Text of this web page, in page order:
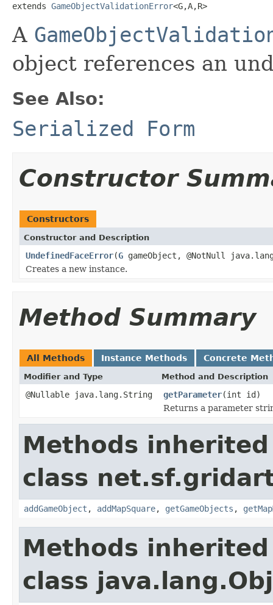
extends GameObjectValidationError<G,A,R>
A
object references an
See Also:
Serialized Form
Constructor
Constructors
Constructor and Description
UndefinedFaceError(G gameObject, @NotNull
Creates a new instance.
Method Summary
All Methods Instance Methods Concrete
Modifier and Type Method and Description
@Nullable java.lang.String getParameter(int id)
Returns a parameter
Methods
class
addGameObject , addMapSquare, getGameObjects ,
Methods
class